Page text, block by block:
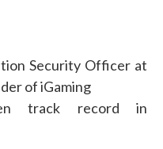
Security Officer at
of iGaming
track record in